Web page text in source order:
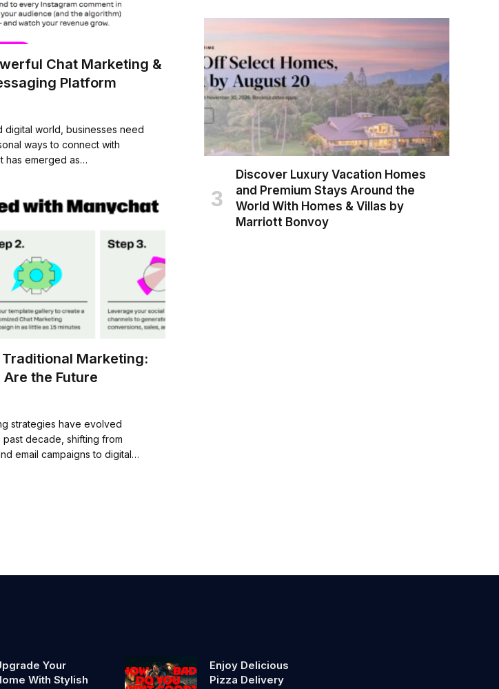
Chat Marketing &
Platform
digital world, businesses need
ways to connect with
has emerged as…
Marketing:
the Future
strategies have evolved
decade, shifting from
email campaigns to digital…
Discover Luxury Vacation Homes
and Premium Stays Around the
World With Homes & Villas by
Marriott Bonvoy
Your
With Stylish
Enjoy Delicious
Pizza Delivery